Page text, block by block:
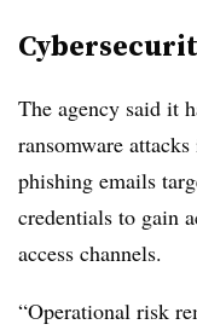
The agency said it
ransomware
phishing emails
credentials to gain
access channels.
“Operational risk